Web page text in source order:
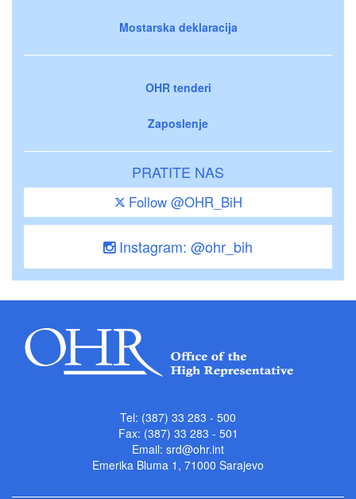
Mostarska deklaracija
OHR tenderi
Zaposlenje
PRATITE NAS
Follow @OHR_BiH
Instagram: @ohr_bih
Tel: (387) 33 283 - 500
Fax: (387) 33 283 - 501
Email: srd@ohr.int
Emerika Bluma 1, 71000 Sarajevo